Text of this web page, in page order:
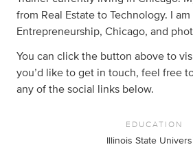
from Real Estate to Technology. I
Entrepreneurship, Chicago, and
You can click the button above to
you’d like to get in touch, feel free
any of the social links below.
EDUCATION
Illinois State